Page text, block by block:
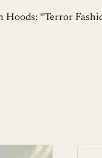
Hoods: “Terror